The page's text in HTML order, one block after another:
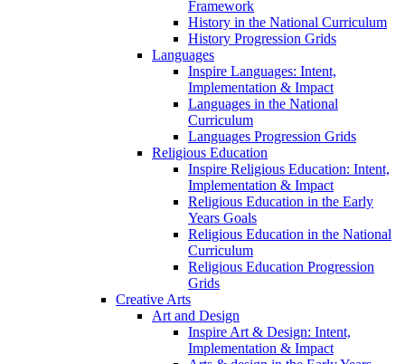
Framework
History in the National Curriculum
History Progression Grids
Languages
Inspire Languages: Intent,
Implementation & Impact
Languages in the National
Curriculum
Languages Progression Grids
Religious Education
Inspire Religious Education: Intent,
Implementation & Impact
Religious Education in the Early
Years Goals
Religious Education in the National
Curriculum
Religious Education Progression
Grids
Creative Arts
Art and Design
Inspire Art & Design: Intent,
Implementation & Impact